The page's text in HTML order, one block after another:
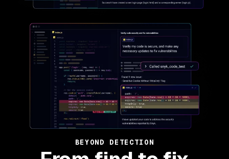
BEYOND DETECTION